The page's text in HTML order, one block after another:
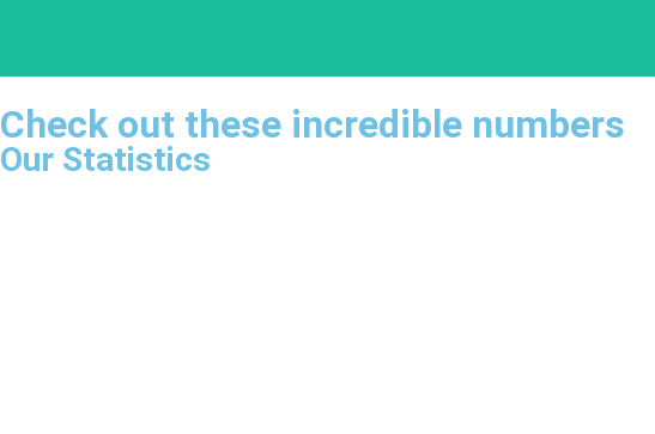
Check out these incredible numbers
Our Statistics